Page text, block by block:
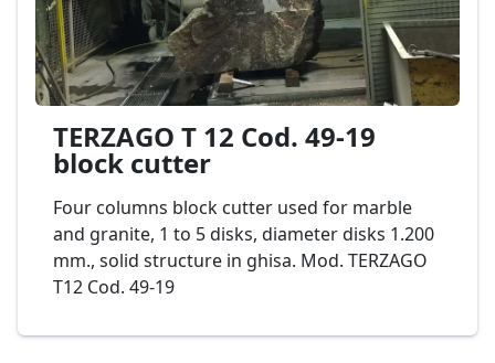
& Venturi TBV 1300 Cod. 01-19
TERZAGO T 12 Cod. 49-19
block cutter
Four columns block cutter used for marble
and granite, 1 to 5 disks, diameter disks 1.200
mm., solid structure in ghisa. Mod. TERZAGO
T12 Cod. 49-19